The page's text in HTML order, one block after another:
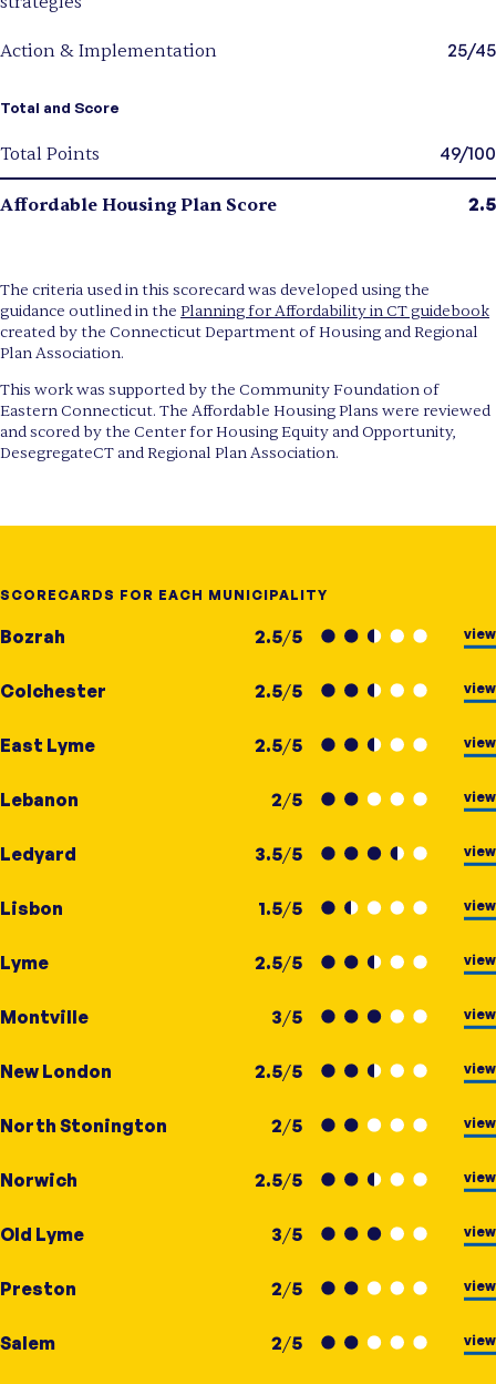
Action & Implementation 25/45
Total and Score
Total Points 49/100
Affordable Housing Plan Score 2.5
The criteria used in this scorecard was developed using the
guidance outlined in the Planning for Affordability in CT guidebook
created by the Connecticut Department of Housing and Regional
Plan Association.
This work was supported by the Community Foundation of
Eastern Connecticut. The Affordable Housing Plans were reviewed
and scored by the Center for Housing Equity and Opportunity,
DesegregateCT and Regional Plan Association.
SCORECARDS FOR EACH MUNICIPALITY
Bozrah 2.5/5 view
Colchester 2.5/5 view
East Lyme 2.5/5 view
Lebanon 2/5 view
Ledyard 3.5/5 view
Lisbon 1.5/5 view
Lyme 2.5/5 view
Montville 3/5 view
New London 2.5/5 view
North Stonington 2/5 view
Norwich 2.5/5 view
Old Lyme 3/5 view
Preston 2/5 view
Salem 2/5 view